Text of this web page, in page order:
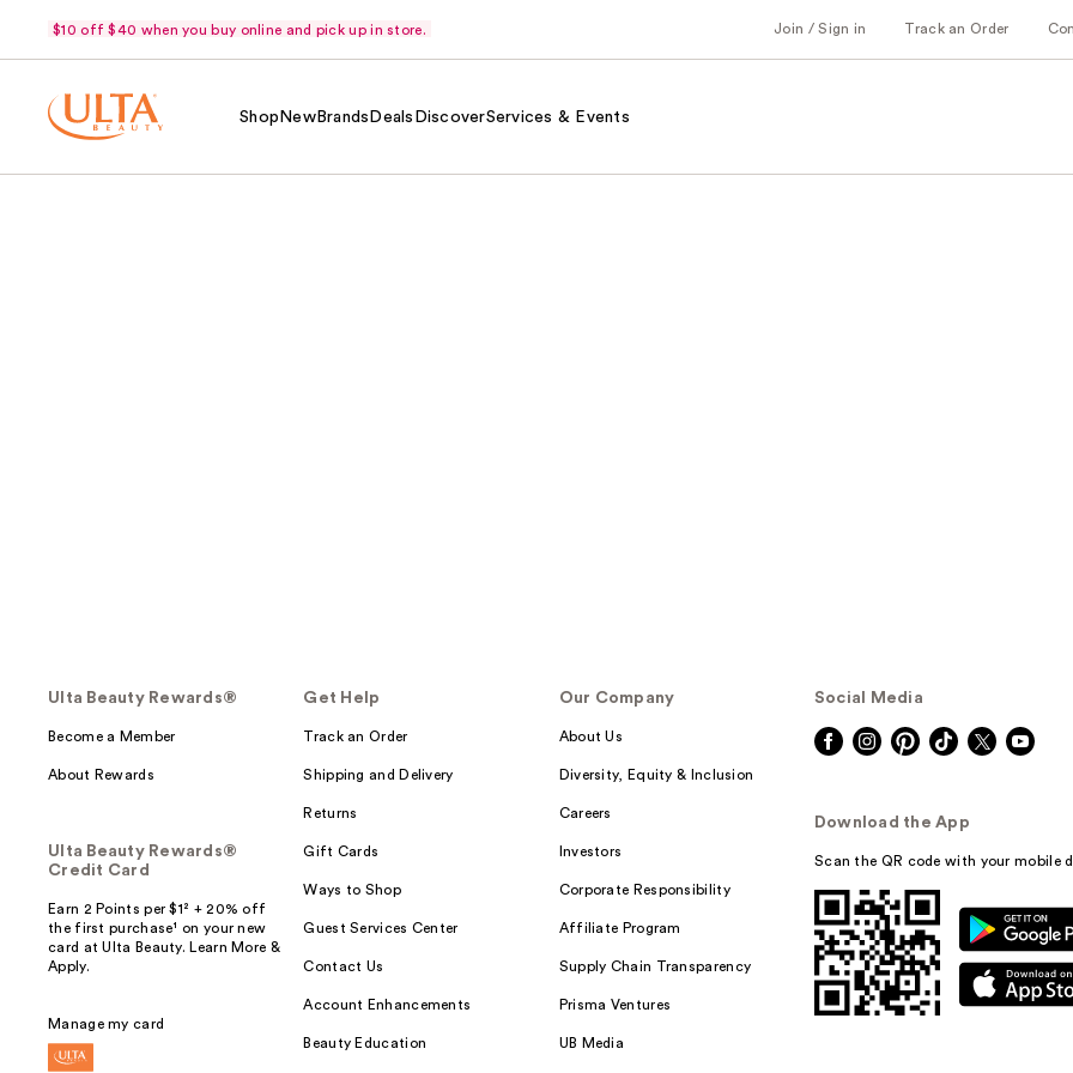
$10 off $40 when you buy online and pick up in store. Join / Sign in Track an Order
Shop NewBrands Deals DiscoverServices & Events
Ulta Beauty Rewards®
Become a Member
About Rewards
Ulta Beauty Rewards®
Credit Card
Earn 2 Points per $1² + 20% off
the first purchase¹ on your new
card at Ulta Beauty. Learn More &
Apply.
Manage my card
Get Help
Track an Order
Shipping and Delivery
Returns
Gift Cards
Ways to Shop
Guest Services Center
Contact Us
Account Enhancements
Beauty Education
Our Company
About Us
Diversity, Equity & Inclusion
Careers
Investors
Corporate Responsibility
Affiliate Program
Supply Chain Transparency
Prisma Ventures
UB Media
Social Media
Download the App
Scan the QR code with your mobile